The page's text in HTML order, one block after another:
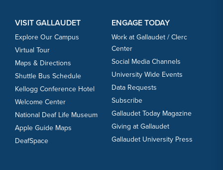
VISIT GALLAUDET
Explore Our Campus
Virtual Tour
Maps & Directions
Shuttle Bus Schedule
Kellogg Conference Hotel
Welcome Center
National Deaf Life Museum
Apple Guide Maps
DeafSpace
ENGAGE TODAY
Work at Gallaudet / Clerc
Center
Social Media Channels
University Wide Events
Data Requests
Subscribe
Gallaudet Today Magazine
Giving at Gallaudet
Gallaudet University Press